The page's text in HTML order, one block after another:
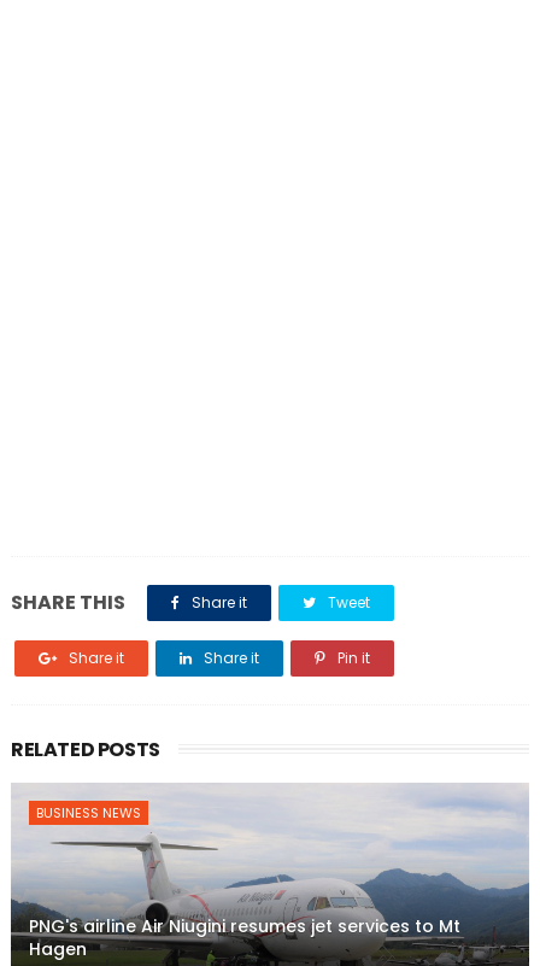
SHARE THIS Share it Tweet
Share it Share it Pin it
RELATED POSTS
BUSINESS NEWS
PNG's airline Air Niugini resumes jet services to Mt
Hagen